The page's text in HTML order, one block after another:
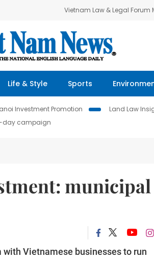
Vietnam Law & Legal Forum
Life & Style Sports
Investment Promotion Land Law
day campaign
municipal
Vietnamese businesses to run